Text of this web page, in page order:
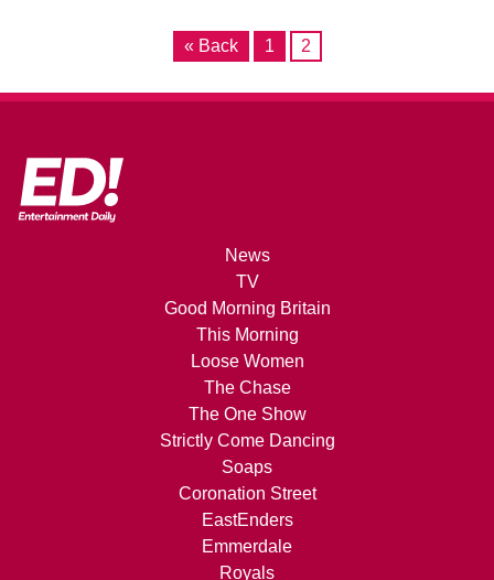
« Back 1 2
News
TV
Good Morning Britain
This Morning
Loose Women
The Chase
The One Show
Strictly Come Dancing
Soaps
Coronation Street
EastEnders
Emmerdale
Royals